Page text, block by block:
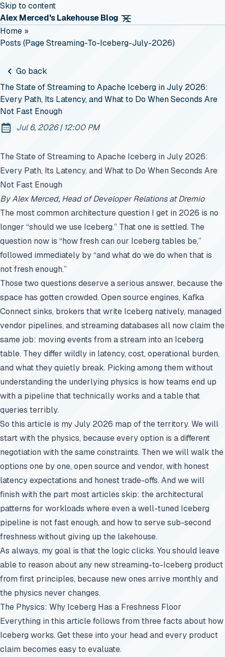
Skip to content
Alex Merced's Lakehouse Blog
Home »
Posts (page Streaming-To-Iceberg-July-2026)
Go back
The State of Streaming to Apache Iceberg in July 2026:
Every Path, Its Latency, and What to Do When Seconds Are
Not Fast Enough
Published:
Jul 6, 2026| at
12:00 PM
The State of Streaming to Apache Iceberg in July 2026:
Every Path, Its Latency, and What to Do When Seconds Are
Not Fast Enough
By Alex Merced, Head of Developer Relations at Dremio
The most common architecture question I get in 2026 is no
longer “should we use Iceberg.” That one is settled. The
question now is “how fresh can our Iceberg tables be,”
followed immediately by “and what do we do when that is
not fresh enough.”
Those two questions deserve a serious answer, because the
space has gotten crowded. Open source engines, Kafka
Connect sinks, brokers that write Iceberg natively, managed
vendor pipelines, and streaming databases all now claim the
same job: moving events from a stream into an Iceberg
table. They differ wildly in latency, cost, operational burden,
and what they quietly break. Picking among them without
understanding the underlying physics is how teams end up
with a pipeline that technically works and a table that
queries terribly.
So this article is my July 2026 map of the territory. We will
start with the physics, because every option is a different
negotiation with the same constraints. Then we will walk the
options one by one, open source and vendor, with honest
latency expectations and honest trade-offs. And we will
finish with the part most articles skip: the architectural
patterns for workloads where even a well-tuned Iceberg
pipeline is not fast enough, and how to serve sub-second
freshness without giving up the lakehouse.
As always, my goal is that the logic clicks. You should leave
able to reason about any new streaming-to-Iceberg product
from first principles, because new ones arrive monthly and
the physics never changes.
The Physics: Why Iceberg Has a Freshness Floor
Everything in this article follows from three facts about how
Iceberg works. Get these into your head and every product
claim becomes easy to evaluate.